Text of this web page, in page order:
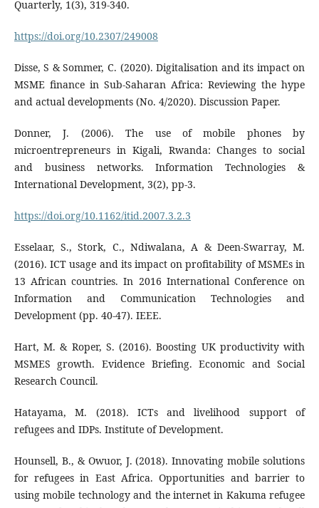
Quarterly, 1(3), 319-340.
https://doi.org/10.2307/249008
Disse, S & Sommer, C. (2020). Digitalisation and its impact on
MSME finance in Sub-Saharan Africa: Reviewing the hype
and actual developments (No. 4/2020). Discussion Paper.
Donner, J. (2006). The use of mobile phones by
microentrepreneurs in Kigali, Rwanda: Changes to social
and business networks. Information Technologies &
International Development, 3(2), pp-3.
https://doi.org/10.1162/itid.2007.3.2.3
Esselaar, S., Stork, C., Ndiwalana, A & Deen-Swarray, M.
(2016). ICT usage and its impact on profitability of MSMEs in
13 African countries. In 2016 International Conference on
Information and Communication Technologies and
Development (pp. 40-47). IEEE.
Hart, M. & Roper, S. (2016). Boosting UK productivity with
MSMES growth. Evidence Briefing. Economic and Social
Research Council.
Hatayama, M. (2018). ICTs and livelihood support of
refugees and IDPs. Institute of Development.
Hounsell, B., & Owuor, J. (2018). Innovating mobile solutions
for refugees in East Africa. Opportunities and barrier to
using mobile technology and the internet in Kakuma refugee